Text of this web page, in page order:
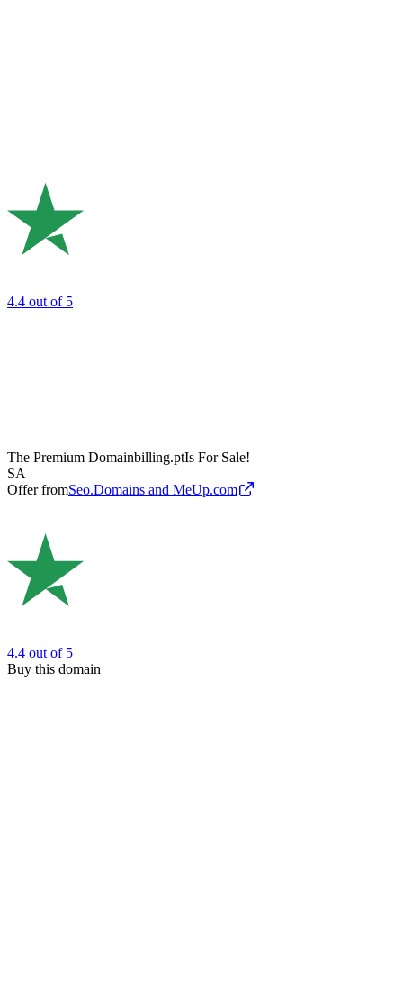
4.4 out of 5
The Premium Domainbilling.ptIs For Sale!
SA
Offer fromSeo.Domains and MeUp.com
4.4 out of 5
Buy this domain